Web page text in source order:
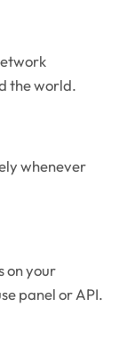
the world.
whenever
on your
panel or API.